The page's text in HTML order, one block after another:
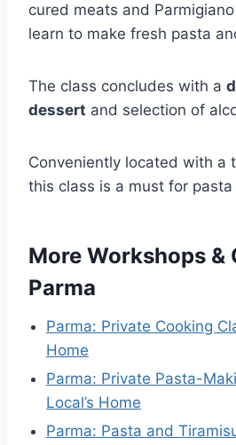
cured meats and
learn to make fresh pasta
The class concludes with a
dessert and selection of
Conveniently located with a
this class is a must for
More Workshops &
Parma
Parma: Private Cooking
Home
Parma: Private Pasta-
Local’s Home
Parma: Pasta and